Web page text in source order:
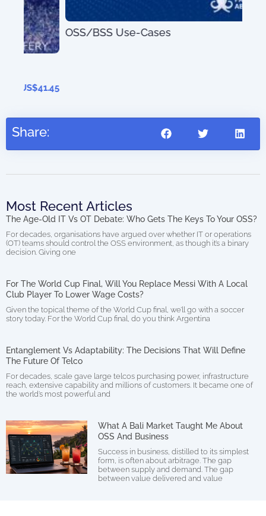
OSS/BSS Use-Cases
Share:
Most Recent Articles
The Age-Old IT Vs OT Debate: Who Gets The Keys To Your OSS?
For decades, organisations have argued over whether IT or operations
(OT) teams should control the OSS environment, as though it’s a binary
decision. Giving one
For The World Cup Final, Will You Replace Messi With A Local
Club Player To Lower Wage Costs?
Given the topical theme of the World Cup final, we’ll go with a soccer
story today. For the World Cup final, do you think Argentina
Entanglement Vs Adaptability: The Decisions That Will Define
The Future Of Telco
For decades, scale gave large telcos purchasing power, infrastructure
reach, extensive capability and millions of customers. It became one of
the world’s most powerful and
What A Bali Market Taught Me About
OSS And Business
Success in business, distilled to its simplest
form, is often about arbitrage. The gap
between supply and demand. The gap
between value delivered and value